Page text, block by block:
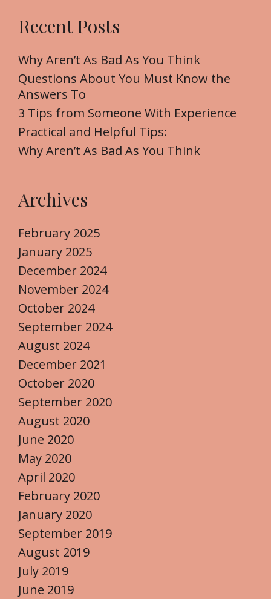
c
f
o
r
:
Recent Posts
Why Aren’t As Bad As You Think
Questions About You Must Know the
Answers To
3 Tips from Someone With Experience
Practical and Helpful Tips:
Why Aren’t As Bad As You Think
Archives
February 2025
January 2025
December 2024
November 2024
October 2024
September 2024
August 2024
December 2021
October 2020
September 2020
August 2020
June 2020
May 2020
April 2020
February 2020
January 2020
September 2019
August 2019
July 2019
June 2019